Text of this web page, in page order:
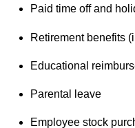
Paid time off and
Retirement benefits
Educational
Parental leave
Employee stock